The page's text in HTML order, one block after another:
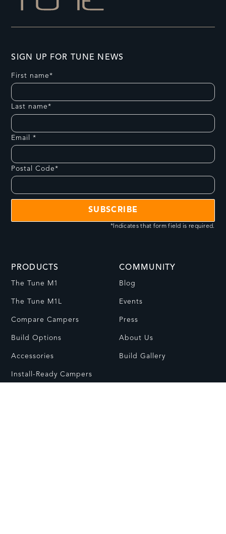
SIGN UP FOR TUNE NEWS
First name*
Last name*
Email *
Postal Code*
*Indicates that form field is required.
PRODUCTS
The Tune M1
The Tune M1L
Compare Campers
Build Options
Accessories
Install-Ready Campers
COMMUNITY
Blog
Events
Press
About Us
Build Gallery